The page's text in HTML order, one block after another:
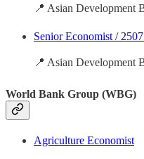
📍 Asian Development
Senior Economist /
📍 Asian Development
World Bank Group (WBG)
Agriculture Economist